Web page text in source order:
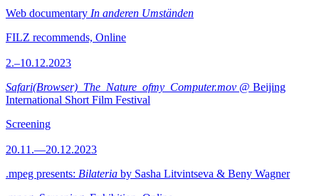
Web documentary In anderen Umständen
FILZ recommends, Online
2.–10.12.2023
Safari(Browser)_The_Nature_ofmy_Computer.mov @ Beijing
International Short Film Festival
Screening
20.11.—20.12.2023
.mpeg presents: Bilateria by Sasha Litvintseva & Beny Wagner